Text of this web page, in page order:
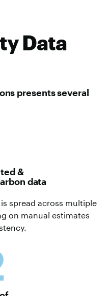
Data
presents several
&
data
spread across multiple
on manual estimates